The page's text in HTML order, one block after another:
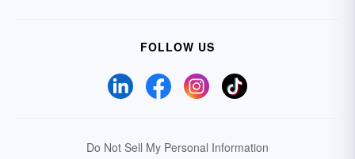
FOLLOW US
Do Not Sell My Personal Information